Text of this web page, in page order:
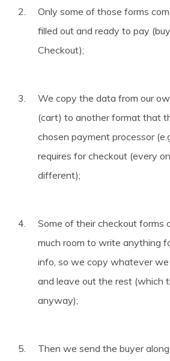
Only some of those forms
filled out and ready to pay
Checkout);
We copy the data from our
(cart) to another format that
chosen payment processor
requires for checkout (every
different);
Some of their checkout forms
much room to write anything
info, so we copy whatever
and leave out the rest (which
anyway);
Then we send the buyer